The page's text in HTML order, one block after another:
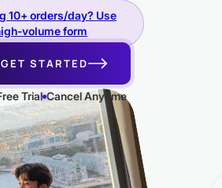
10+ orders/day? Use
volume form
GET STARTED
Trial Cancel Anytime